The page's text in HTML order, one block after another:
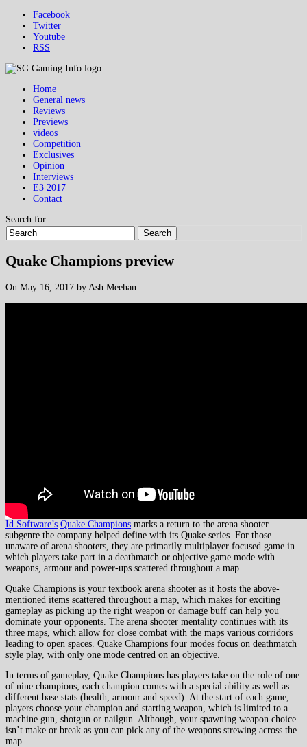
Facebook
Twitter
Youtube
RSS
Home
General news
Reviews
Previews
videos
Competition
Exclusives
Opinion
Interviews
E3 2017
Contact
Search for:
Search
Quake Champions preview
On May 16, 2017 by Ash Meehan
Id Software’s Quake Champions marks a return to the arena shooter
subgenre the company helped define with its Quake series. For those
unaware of arena shooters, they are primarily multiplayer focused game in
which players take part in a deathmatch or objective game mode with
weapons, armour and power-ups scattered throughout a map.
Quake Champions is your textbook arena shooter as it hosts the above-
mentioned items scattered throughout a map, which makes for exciting
gameplay as picking up the right weapon or damage buff can help you
dominate your opponents. The arena shooter mentality continues with its
three maps, which allow for close combat with the maps various corridors
leading to open spaces. Quake Champions four modes focus on deathmatch
style play, with only one mode centred on an objective.
In terms of gameplay, Quake Champions has players take on the role of one
of nine champions; each champion comes with a special ability as well as
different base stats (health, armour and speed). At the start of each game,
players choose your champion and starting weapon, which is limited to a
machine gun, shotgun or nailgun. Although, your spawning weapon choice
isn’t make or break as you can pick any of the weapons strewing across the
map.